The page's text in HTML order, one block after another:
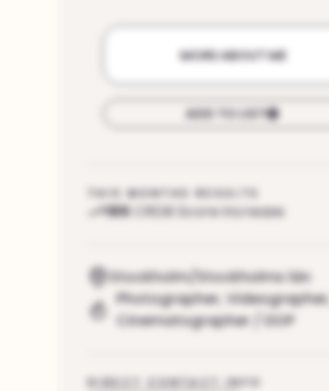
MORE ABOUT ME
ADD TO LIST
THIS MONTHS RESULTS
165 CRDB Score increase
Stockholm/Stockholms län
Photographer Videographer
Cinematographer / DOP
DIRECT CONTACT INFO